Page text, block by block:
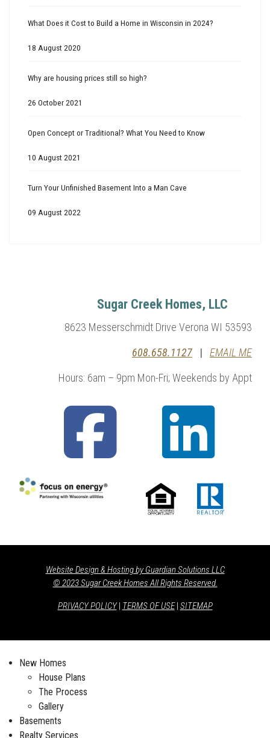
What Does it Cost to Build a Home in Wisconsin in 2024?
18 August 2020
Why are housing prices still so high?
26 October 2021
Open Concept or Traditional? What You Need to Know
10 August 2021
Turn Your Unfinished Basement Into a Man Cave
09 August 2022
Sugar Creek Homes, LLC
8623 Messerschmidt Drive Verona WI 53593
608.658.1127 | EMAIL ME
Hours: 6am – 9pm Mon-Fri; Weekends by Appt
Website Design & Hosting by Guardian Solutions LLC
© 2023 Sugar Creek Homes All Rights Reserved.
PRIVACY POLICY| TERMS OF USE| SITEMAP
New Homes
House Plans
The Process
Gallery
Basements
Realty Services